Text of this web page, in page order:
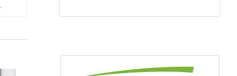
.